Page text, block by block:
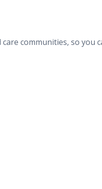
communities, so you